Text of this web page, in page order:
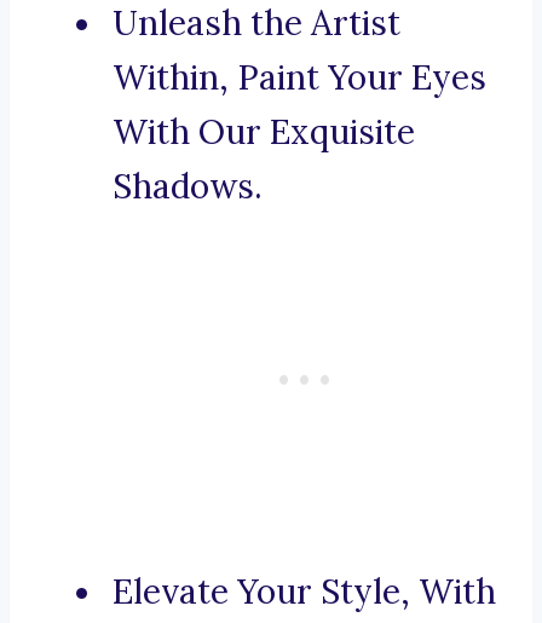
Unleash the Artist
Within, Paint Your Eyes
With Our Exquisite
Shadows.
Elevate Your Style, With